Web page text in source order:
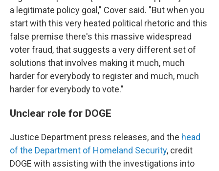
a legitimate policy goal," Cover said. "But when you
start with this very heated political rhetoric and this
false premise there's this massive widespread
voter fraud, that suggests a very different set of
solutions that involves making it much, much
harder for everybody to register and much, much
harder for everybody to vote."
Unclear role for DOGE
Justice Department press releases, and the head
of the Department of Homeland Security, credit
DOGE with assisting with the investigations into